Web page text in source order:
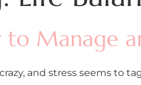
to Manage
and stress seems to